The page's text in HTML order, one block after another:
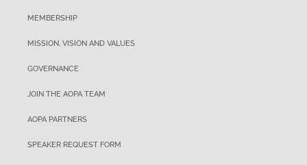
MEMBERSHIP
MISSION, VISION AND VALUES
GOVERNANCE
JOIN THE AOPA TEAM
AOPA PARTNERS
SPEAKER REQUEST FORM